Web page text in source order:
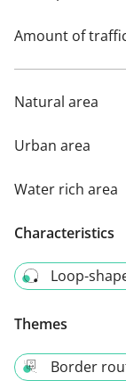
Amount of
Natural area
Urban area
Water rich area
Characteristics
Loop-
Themes
Border